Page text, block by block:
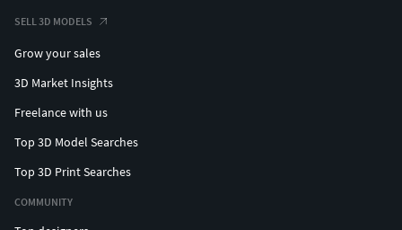
SELL 3D MODELS
Grow your sales
3D Market Insights
Freelance with us
Top 3D Model Searches
Top 3D Print Searches
COMMUNITY